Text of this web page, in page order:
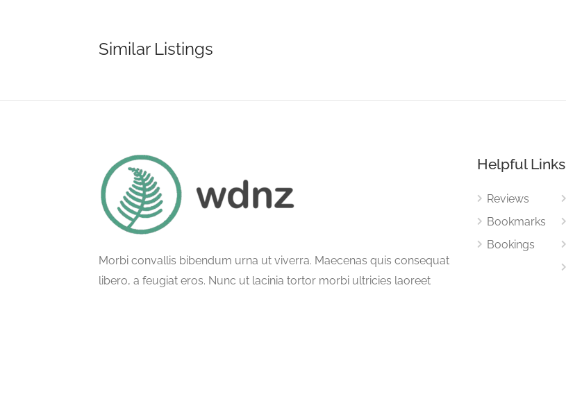
Similar Listings
Morbi convallis bibendum urna ut viverra. Maecenas quis consequat
libero, a feugiat eros. Nunc ut lacinia tortor morbi ultricies laoreet
Helpful Links
Reviews
Bookmarks
Bookings